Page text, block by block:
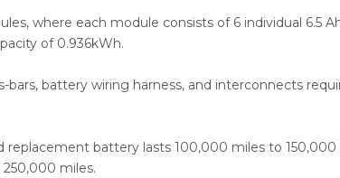
where each module consists of 6 individual 6.5
of 0.936kWh.
battery wiring harness, and interconnects
battery lasts 100,000 miles to
miles.